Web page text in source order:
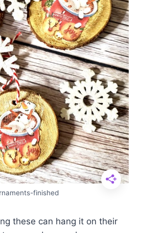
finished
these can hang it on their